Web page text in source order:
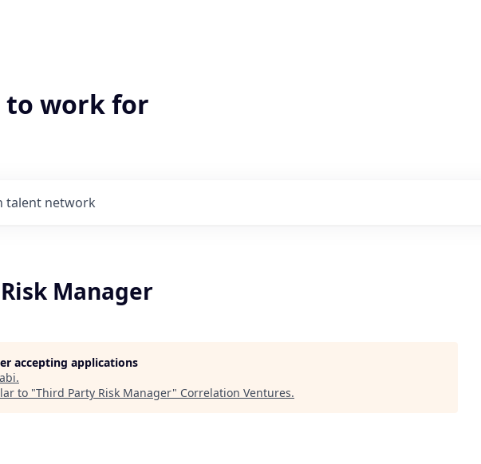
to work for
talent network
Manager
accepting applications
.
to "Third Party Risk Manager" Correlation Ventures.